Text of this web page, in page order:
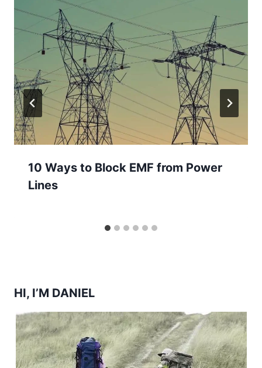
10 Ways to Block EMF from Power
Lines
HI, I’M DANIEL